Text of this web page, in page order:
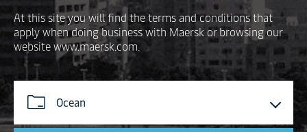
At this site you will find the terms and conditions that
apply when doing business with Maersk or browsing our
website www.maersk.com.
Ocean